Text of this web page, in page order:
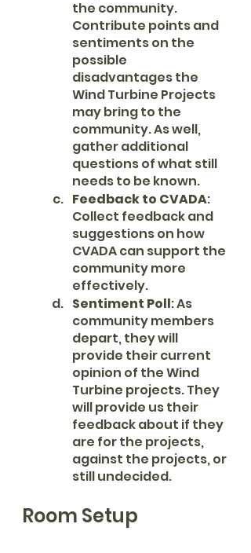
the community.
Contribute points and
sentiments on the
possible
disadvantages the
Wind Turbine Projects
may bring to the
community. As well,
gather additional
questions of what still
needs to be known.
Feedback to CVADA:
Collect feedback and
suggestions on how
CVADA can support the
community more
effectively.
Sentiment Poll: As
community members
depart, they will
provide their current
opinion of the Wind
Turbine projects. They
will provide us their
feedback about if they
are for the projects,
against the projects, or
still undecided.
Room Setup